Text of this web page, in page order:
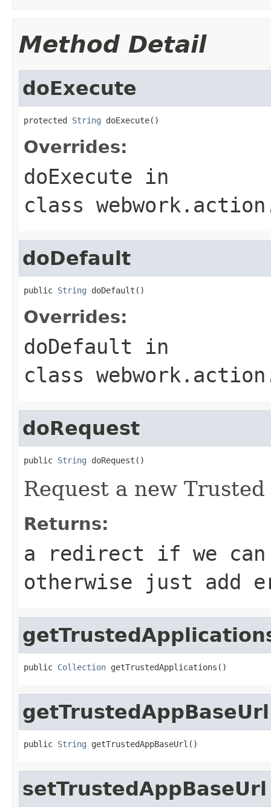
Method Detail
doExecute
protected String doExecute()
Overrides:
doExecute in
class
doDefault
public String doDefault()
Overrides:
doDefault in
class
doRequest
public String doRequest()
Request a new
Returns:
a redirect if we
otherwise just add
public Collection getTrustedApplications()
getTrustedAppBaseUrl
public String getTrustedAppBaseUrl()
setTrustedAppBaseUrl